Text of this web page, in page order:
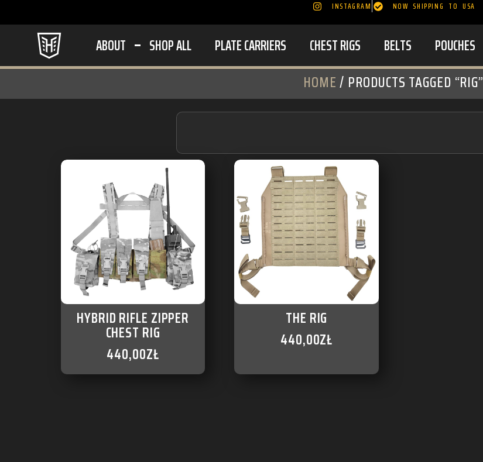
INSTAGRAM NOW SHIPPING TO USA
ABOUT SHOP ALL PLATE CARRIERS CHEST RIGS BELTS POUCHES
HOME/ PRODUCTS TAGGED “RIG”
HYBRID RIFLE ZIPPER
CHEST RIG
440,00ZŁ
THE RIG
440,00ZŁ